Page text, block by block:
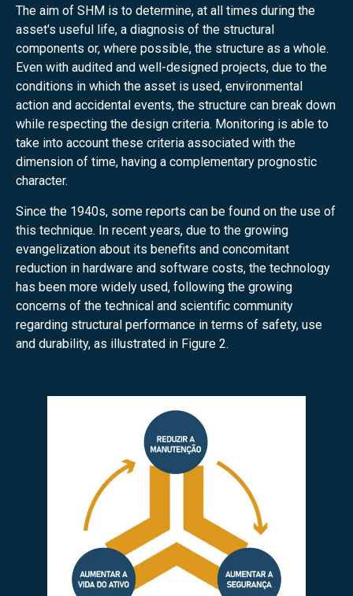
The aim of SHM is to determine, at all times during the
asset's useful life, a diagnosis of the structural
components or, where possible, the structure as a whole.
Even with audited and well-designed projects, due to the
conditions in which the asset is used, environmental
action and accidental events, the structure can break down
while respecting the design criteria. Monitoring is able to
take into account these criteria associated with the
dimension of time, having a complementary prognostic
character.
Since the 1940s, some reports can be found on the use of
this technique. In recent years, due to the growing
evangelization about its benefits and concomitant
reduction in hardware and software costs, the technology
has been more widely used, following the growing
concerns of the technical and scientific community
regarding structural performance in terms of safety, use
and durability, as illustrated in Figure 2.